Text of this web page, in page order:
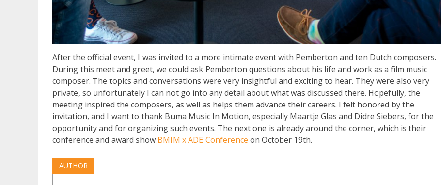
After the official event, I was invited to a more intimate event with Pemberton and ten Dutch composers.
During this meet and greet, we could ask Pemberton questions about his life and work as a film music
composer. The topics and conversations were very insightful and exciting to hear. They were also very
private, so unfortunately I can not go into any detail about what was discussed there. Hopefully, the
meeting inspired the composers, as well as helps them advance their careers. I felt honored by the
invitation, and I want to thank Buma Music In Motion, especially Maartje Glas and Didre Siebers, for the
opportunity and for organizing such events. The next one is already around the corner, which is their
conference and award show BMIM x ADE Conference on October 19th.
AUTHOR